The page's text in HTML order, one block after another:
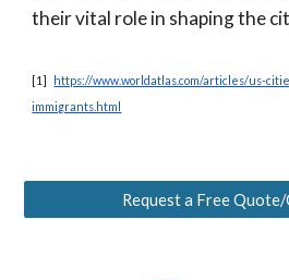
their vital role in shaping the
[1] https://www.worldatlas.com/articles/us-
immigrants.html
Request a Free